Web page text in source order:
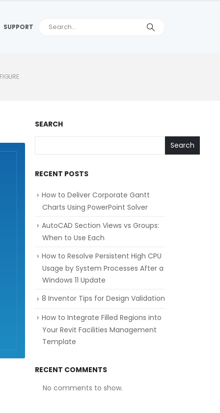
SUPPORT
SEARCH
Search
RECENT POSTS
How to Deliver Corporate Gantt
Charts Using PowerPoint Solver
AutoCAD Section Views vs Groups:
When to Use Each
How to Resolve Persistent High CPU
Usage by System Processes After a
Windows 11 Update
8 Inventor Tips for Design Validation
How to Integrate Filled Regions into
Your Revit Facilities Management
Template
RECENT COMMENTS
No comments to show.